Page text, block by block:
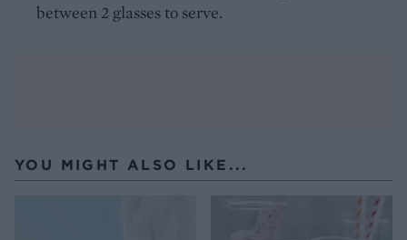
between 2 glasses to serve.
YOU MIGHT ALSO LIKE...